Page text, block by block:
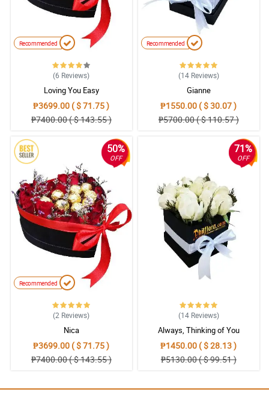
Recommended
(6 Reviews)
Loving You Easy
₱3699.00 ( $ 71.75 )
₱7400.00 ( $ 143.55 )
Recommended
(14 Reviews)
Gianne
₱1550.00 ( $ 30.07 )
₱5700.00 ( $ 110.57 )
50%
OFF
Recommended
(2 Reviews)
Nica
₱3699.00 ( $ 71.75 )
₱7400.00 ( $ 143.55 )
71%
OFF
(14 Reviews)
Always, Thinking of You
₱1450.00 ( $ 28.13 )
₱5130.00 ( $ 99.51 )